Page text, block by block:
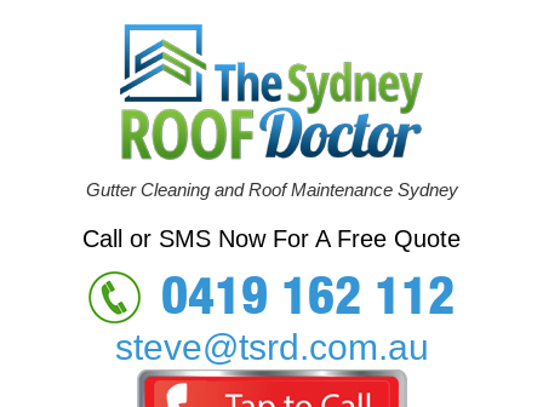
Gutter Cleaning and Roof Maintenance Sydney
Call or SMS Now For A Free Quote
0419 162 112
steve@tsrd.com.au